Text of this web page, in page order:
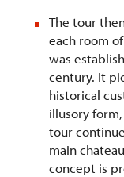
The tour
each room
was
century. It
historical
illusory
tour
main
concept is